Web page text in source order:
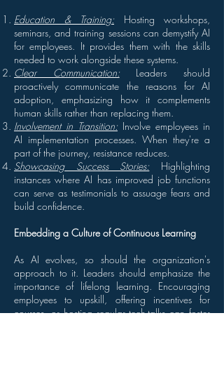
Education & Training:Hosting workshops,
seminars, and training sessions can demystify AI
for employees. It provides them with the skills
needed to work alongside these systems.
Clear Communication:Leaders should
proactively communicate the reasons for AI
adoption, emphasizing how it complements
human skills rather than replacing them.
Involvement in Transition:Involve employees in
AI implementation processes. When they're a
part of the journey, resistance reduces.
Showcasing Success Stories:Highlighting
instances where AI has improved job functions
can serve as testimonials to assuage fears and
build confidence.
Embedding a Culture of Continuous Learning
As AI evolves, so should the organization's
approach to it. Leaders should emphasize the
importance of lifelong learning. Encouraging
employees to upskill, offering incentives for
courses, or hosting regular tech-talks can foster